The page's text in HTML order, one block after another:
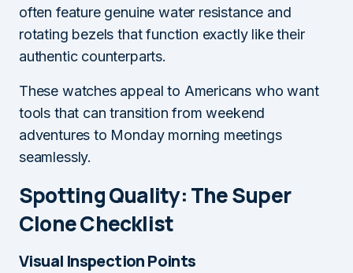
often feature genuine water resistance and
rotating bezels that function exactly like their
authentic counterparts.
These watches appeal to Americans who want
tools that can transition from weekend
adventures to Monday morning meetings
seamlessly.
Spotting Quality: The Super
Clone Checklist
Visual Inspection Points